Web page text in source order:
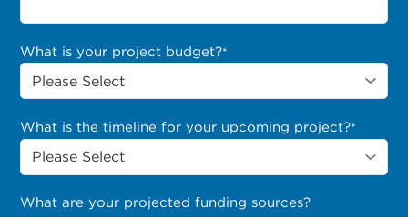
What is your project budget?*
What is the timeline for your upcoming project?*
What are your projected funding sources?